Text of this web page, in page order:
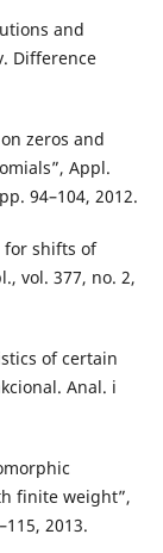
and
Difference
zeros and
Appl.
94–104, 2012.
for shifts of
vol. 377, no. 2,
of certain
Anal. i
finite weight”,
2013.